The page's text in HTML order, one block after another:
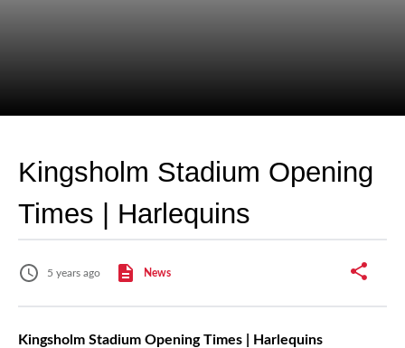
Kingsholm Stadium Opening
Times | Harlequins
5 years ago News
Kingsholm Stadium Opening Times | Harlequins